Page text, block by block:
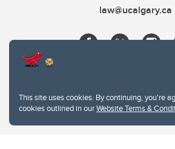
This site uses cookies. By continuing, you're
cookies outlined in ourWebsite Terms &
law@ucalgary.ca